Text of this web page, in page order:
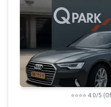
⭐⭐⭐⭐ 4.0/5